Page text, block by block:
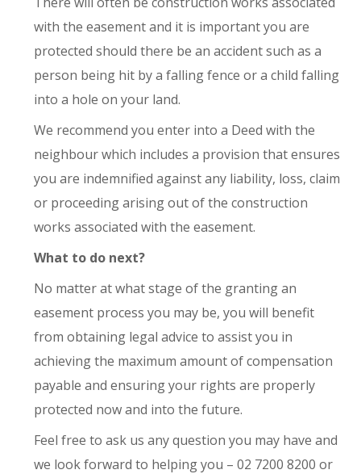
with the easement and it is important you are
protected should there be an accident such as a
person being hit by a falling fence or a child falling
into a hole on your land.
We recommend you enter into a Deed with the
neighbour which includes a provision that ensures
you are indemnified against any liability, loss, claim
or proceeding arising out of the construction
works associated with the easement.
What to do next?
No matter at what stage of the granting an
easement process you may be, you will benefit
from obtaining legal advice to assist you in
achieving the maximum amount of compensation
payable and ensuring your rights are properly
protected now and into the future.
Feel free to ask us any question you may have and
we look forward to helping you – 02 7200 8200 or